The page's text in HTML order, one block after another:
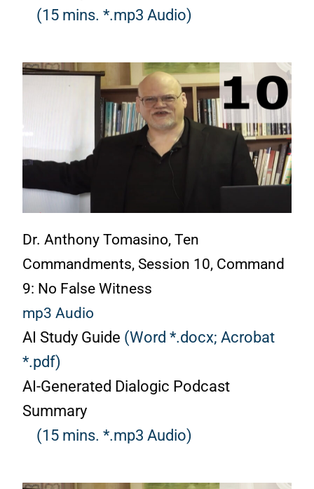
(15 mins. *.mp3 Audio)
Dr. Anthony Tomasino, Ten
Commandments, Session 10, Command
9: No False Witness
mp3 Audio
AI Study Guide (Word *.docx; Acrobat
*.pdf)
AI-Generated Dialogic Podcast
Summary
(15 mins. *.mp3 Audio)